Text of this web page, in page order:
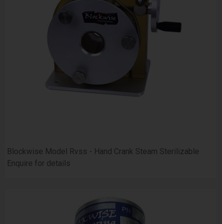
Blockwise Model Rvss - Hand Crank Steam Sterilizable
Enquire for details